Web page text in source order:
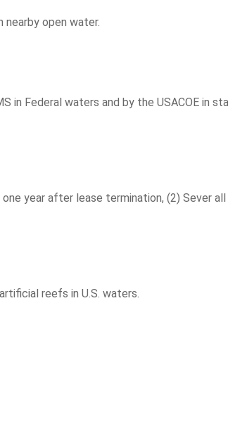
open water.
in Federal waters and by the USACOE in
year after lease termination, (2) Sever
reefs in U.S. waters.